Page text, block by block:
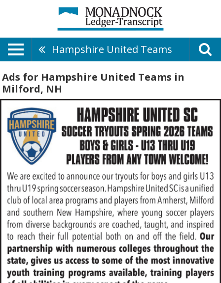
Hampshire United Teams
Ads for Hampshire United Teams in
Milford, NH